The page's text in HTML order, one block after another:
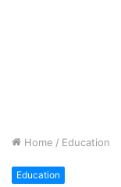
Home / Education
Education